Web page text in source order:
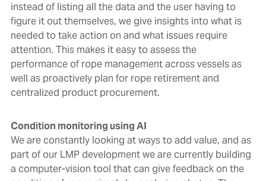
instead of listing all the data and the user having to
figure it out themselves, we give insights into what is
needed to take action on and what issues require
attention. This makes it easy to assess the
performance of rope management across vessels as
well as proactively plan for rope retirement and
centralized product procurement.
Condition monitoring using AI
We are constantly looking at ways to add value, and as
part of our LMP development we are currently building
a computer-vision tool that can give feedback on the